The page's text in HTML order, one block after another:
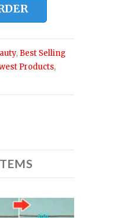
, Best Selling
Products,